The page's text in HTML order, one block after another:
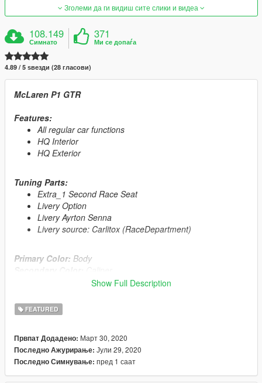
Зголеми да ги видиш сите слики и видеа
108.149
Симнато
371
Ми се допаѓа
4.89 / 5 ѕвезди (28 гласови)
McLaren P1 GTR
Features:
All regular car functions
HQ Interior
HQ Exterior
Tuning Parts:
Extra_1 Second Race Seat
Livery Option
Livery Ayrton Senna
Livery source: Carlitox (RaceDepartment)
Primary Color: Body
Enjoy!
Whats New ?
≡≡≡≡≡≡≡≡≡≡≡≡≡≡≡≡≡≡≡≡≡≡≡≡≡≡≡≡≡≡≡≡≡≡≡≡≡≡≡≡≡
Changelog V1.1:
≡≡≡≡≡≡≡≡≡≡≡≡≡≡≡≡≡≡≡≡≡≡≡≡≡≡≡≡≡≡≡≡≡≡≡≡≡≡≡≡≡
Show Full Description
FEATURED
Првпат Додадено: Март 30, 2020
Последно Ажурирање: Јули 29, 2020
Последно Симнување: пред 1 саат